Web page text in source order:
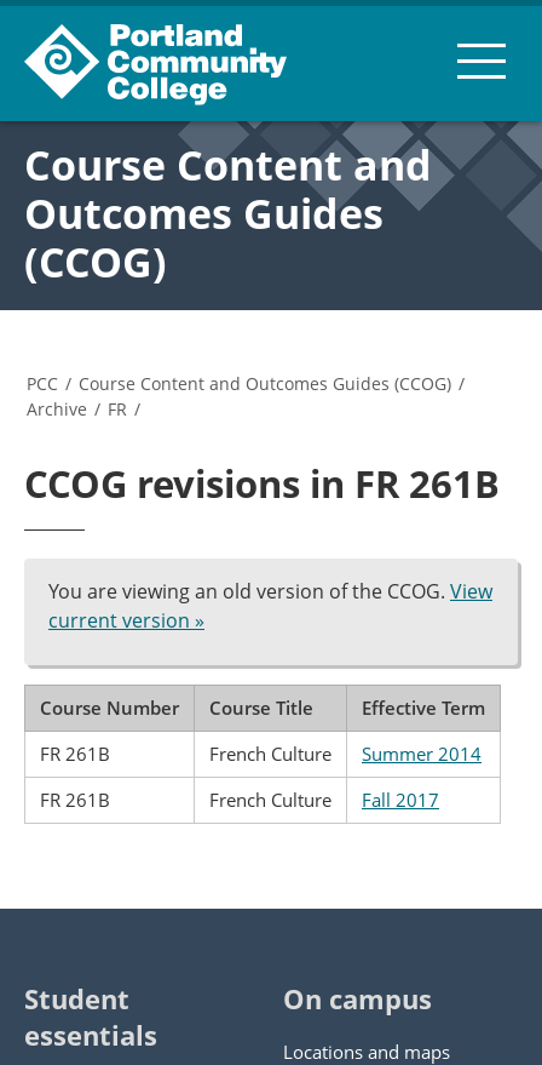
Course Content and
Outcomes Guides
(CCOG)
PCC / Course Content and Outcomes Guides (CCOG) /
Archive / FR /
CCOG revisions in FR 261B
You are viewing an old version of the CCOG. View
current version »
Course Number Course Title
Effective Term
FR 261B
French Culture
Summer 2014
FR 261B
French Culture Fall 2017
Student
essentials
On campus
Locations and maps